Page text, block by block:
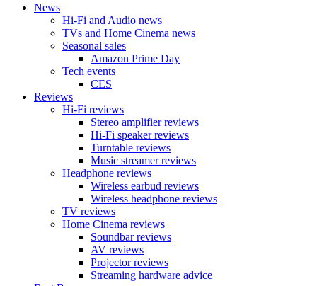
News
Hi-Fi and Audio news
TVs and Home Cinema news
Seasonal sales
Amazon Prime Day
Tech events
CES
Reviews
Hi-Fi reviews
Stereo amplifier reviews
Hi-Fi speaker reviews
Turntable reviews
Music streamer reviews
Headphone reviews
Wireless earbud reviews
Wireless headphone reviews
TV reviews
Home Cinema reviews
Soundbar reviews
AV reviews
Projector reviews
Streaming hardware advice